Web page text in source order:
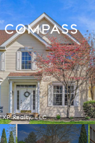
Realty, LLC